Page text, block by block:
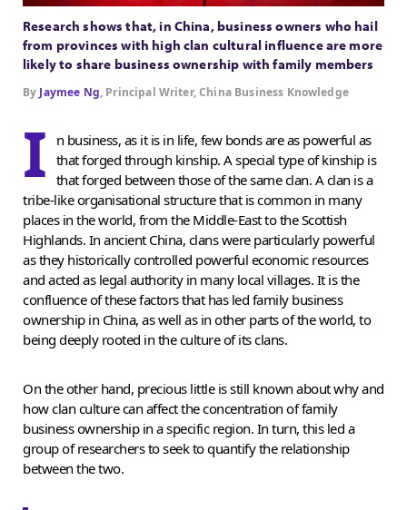
Research shows that, in China, business owners who hail
from provinces with high clan cultural influence are more
likely to share business ownership with family members
By Jaymee Ng, Principal Writer, China Business Knowledge
I
n business, as it is in life, few bonds are as powerful as
that forged through kinship. A special type of kinship is
that forged between those of the same clan. A clan is a
tribe-like organisational structure that is common in many
places in the world, from the Middle-East to the Scottish
Highlands. In ancient China, clans were particularly powerful
as they historically controlled powerful economic resources
and acted as legal authority in many local villages. It is the
confluence of these factors that has led family business
ownership in China, as well as in other parts of the world, to
being deeply rooted in the culture of its clans.
On the other hand, precious little is still known about why and
how clan culture can affect the concentration of family
business ownership in a specific region. In turn, this led a
group of researchers to seek to quantify the relationship
between the two.